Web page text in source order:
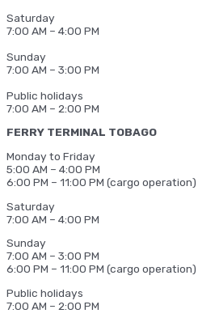
Saturday
7:00 AM – 4:00 PM
Sunday
7:00 AM – 3:00 PM
Public holidays
7:00 AM – 2:00 PM
FERRY TERMINAL TOBAGO
Monday to Friday
5:00 AM – 4:00 PM
6:00 PM – 11:00 PM (cargo operation)
Saturday
7:00 AM – 4:00 PM
Sunday
7:00 AM – 3:00 PM
6:00 PM – 11:00 PM (cargo operation)
Public holidays
7:00 AM – 2:00 PM